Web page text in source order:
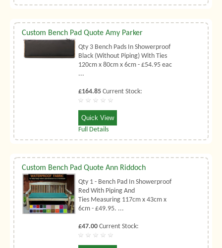
Custom Bench Pad Quote Amy Parker
Qty 3 Bench Pads In Showerproof
Black (Without Piping) With Ties
120cm x 80cm x 6cm - £54.95 eac
...
£164.85 Current Stock:
Quick View
Full Details
Custom Bench Pad Quote Ann Riddoch
Qty 1 - Bench Pad In Showerproof
Red With Piping And
Ties Measuring 117cm x 43cm x
6cm - £49.95. ...
£47.00 Current Stock: